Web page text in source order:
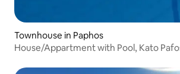
Townhouse in Paphos
House/Appartment with Pool, Kato